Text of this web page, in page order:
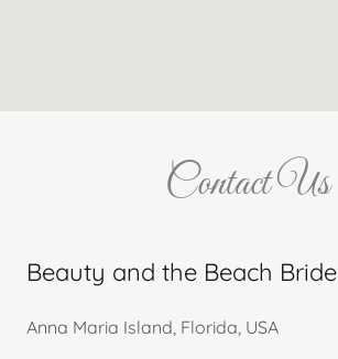
Contact Us
Beauty and the Beach Bride
Anna Maria Island, Florida, USA